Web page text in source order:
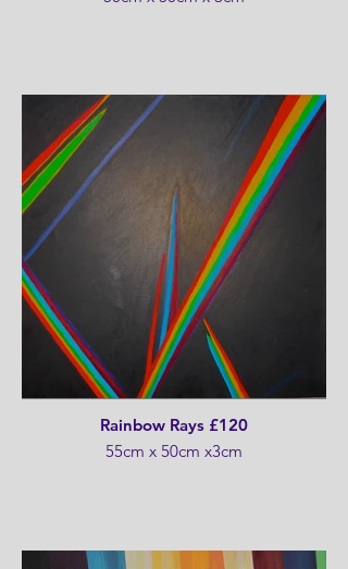
Rainbow Rays £120
55cm x 50cm x3cm